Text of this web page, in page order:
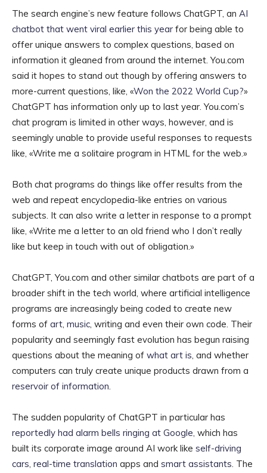
The search engine’s new feature follows ChatGPT, an AI
chatbot that went viral earlier this year for being able to
offer unique answers to complex questions, based on
information it gleaned from around the internet. You.com
said it hopes to stand out though by offering answers to
more-current questions, like, «Won the 2022 World Cup?»
ChatGPT has information only up to last year. You.com’s
chat program is limited in other ways, however, and is
seemingly unable to provide useful responses to requests
like, «Write me a solitaire program in HTML for the web.»
Both chat programs do things like offer results from the
web and repeat encyclopedia-like entries on various
subjects. It can also write a letter in response to a prompt
like, «Write me a letter to an old friend who I don’t really
like but keep in touch with out of obligation.»
ChatGPT, You.com and other similar chatbots are part of a
broader shift in the tech world, where artificial intelligence
programs are increasingly being coded to create new
forms of art, music, writing and even their own code. Their
popularity and seemingly fast evolution has begun raising
questions about the meaning of what art is, and whether
computers can truly create unique products drawn from a
reservoir of information.
The sudden popularity of ChatGPT in particular has
reportedly had alarm bells ringing at Google, which has
built its corporate image around AI work like self-driving
cars, real-time translation apps and smart assistants. The